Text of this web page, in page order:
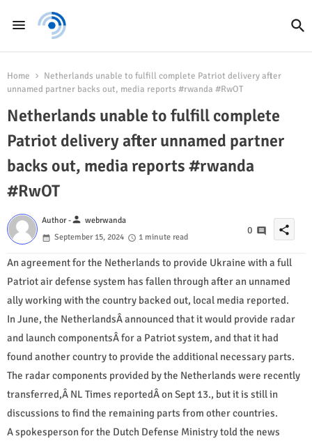
Home
Netherlands unable to fulfill complete Patriot delivery after
unnamed partner backs out, media reports #rwanda #RwOT
Netherlands unable to fulfill complete
Patriot delivery after unnamed partner
backs out, media reports #rwanda
#RwOT
Author -person webrwanda
September 15, 2024
1 minute read
0 share
An agreement for the Netherlands to provide Ukraine with a full
Patriot air defense system has fallen through after an unnamed
ally working with the country backed out, local media reported.
In June, the NetherlandsÂ announced that it would provide radar
and launch componentsÂ for a Patriot system, and that it had
found another country to provide the additional necessary parts.
The radar components provided by the Netherlands were recently
transferred,Â NL Times reportedÂ on Sept 13., but it is still in
discussions to find the remaining parts from other countries.
A spokesperson for the Dutch Defense Ministry told the news